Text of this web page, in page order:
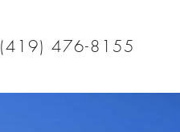
(419) 476-8155